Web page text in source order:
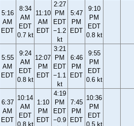
5:16
AM
EDT
8:34
AM
EDT
0.7 kt
11:10
AM
EDT
2:27
PM
EDT
−1.2
kt
5:47
PM
EDT
9:10
PM
EDT
0.8 kt
5:55
AM
EDT
9:24
AM
EDT
0.8 kt
12:07
PM
EDT
3:21
PM
EDT
−1.1
kt
6:46
PM
EDT
9:55
PM
EDT
0.6 kt
6:37
AM
EDT
10:14
AM
EDT
0.8 kt
1:10
PM
EDT
4:19
PM
EDT
−0.9
7:45
PM
EDT
10:36
PM
EDT
0.5 kt